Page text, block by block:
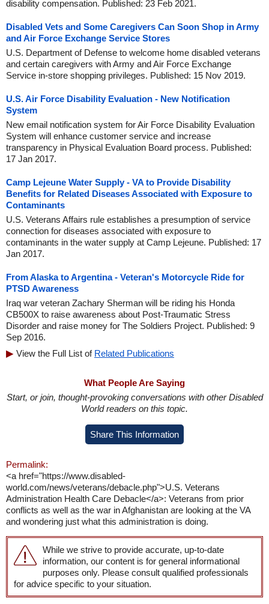
disability compensation. Published: 23 Feb 2021.
Disabled Vets and Some Caregivers Can Soon Shop in Army
and Air Force Exchange Service Stores
U.S. Department of Defense to welcome home disabled veterans
and certain caregivers with Army and Air Force Exchange
Service in-store shopping privileges. Published: 15 Nov 2019.
U.S. Air Force Disability Evaluation - New Notification
System
New email notification system for Air Force Disability Evaluation
System will enhance customer service and increase
transparency in Physical Evaluation Board process. Published:
17 Jan 2017.
Camp Lejeune Water Supply - VA to Provide Disability
Benefits for Related Diseases Associated with Exposure to
Contaminants
U.S. Veterans Affairs rule establishes a presumption of service
connection for diseases associated with exposure to
contaminants in the water supply at Camp Lejeune. Published: 17
Jan 2017.
From Alaska to Argentina - Veteran's Motorcycle Ride for
PTSD Awareness
Iraq war veteran Zachary Sherman will be riding his Honda
CB500X to raise awareness about Post-Traumatic Stress
Disorder and raise money for The Soldiers Project. Published: 9
Sep 2016.
View the Full List of Related Publications
What People Are Saying
Start, or join, thought-provoking conversations with other Disabled
World readers on this topic.
Share This Information
Permalink:
<a href="https://www.disabled-
world.com/news/veterans/debacle.php">U.S. Veterans
Administration Health Care Debacle</a>: Veterans from prior
conflicts as well as the war in Afghanistan are looking at the VA
and wondering just what this administration is doing.
While we strive to provide accurate, up-to-date
information, our content is for general informational
purposes only. Please consult qualified professionals
for advice specific to your situation.